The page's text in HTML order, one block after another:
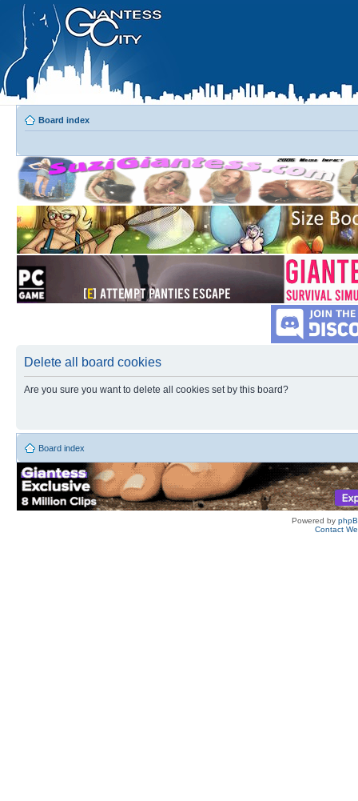
Board index
Delete all board cookies
Are you sure you want to delete all cookies set by this board?
Board index
Powered by
Contact